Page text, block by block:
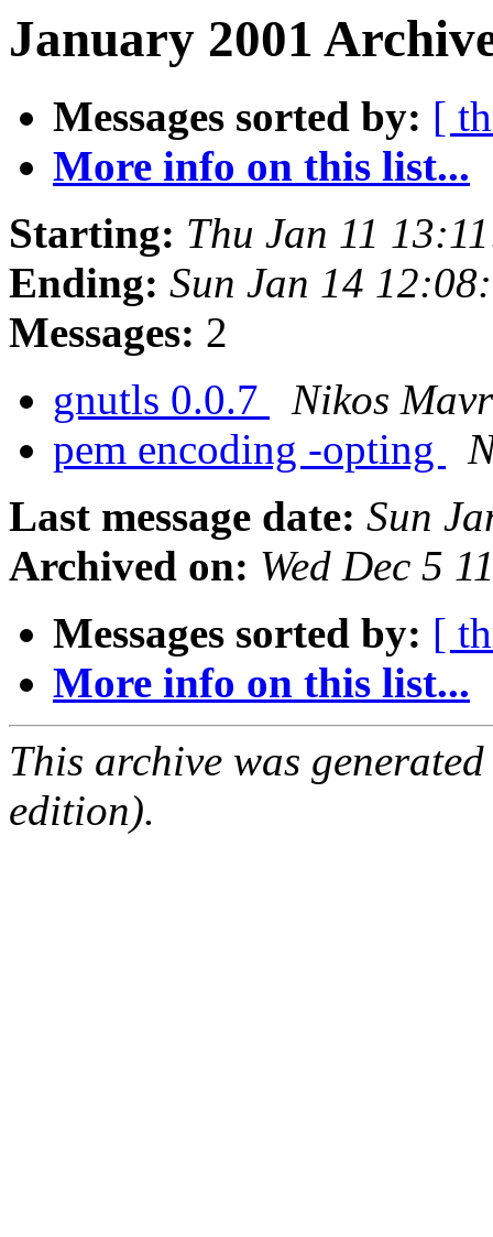
January 2001
Messages sorted by: [
More info on this list...
Starting: Thu Jan 11
Ending: Sun Jan 14
Messages: 2
gnutls 0.0.7
Nikos
pem encoding -opting
Last message date: Sun
Archived on: Wed Dec 5
Messages sorted by: [
More info on this list...
This archive was
edition).